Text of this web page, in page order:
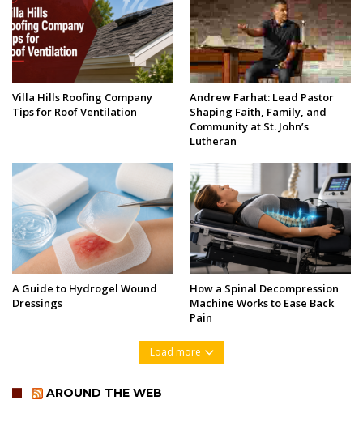
Villa Hills Roofing Company
Tips for Roof Ventilation
Andrew Farhat: Lead Pastor
Shaping Faith, Family, and
Community at St. John’s
Lutheran
A Guide to Hydrogel Wound
Dressings
How a Spinal Decompression
Machine Works to Ease Back
Pain
Load more
AROUND THE WEB